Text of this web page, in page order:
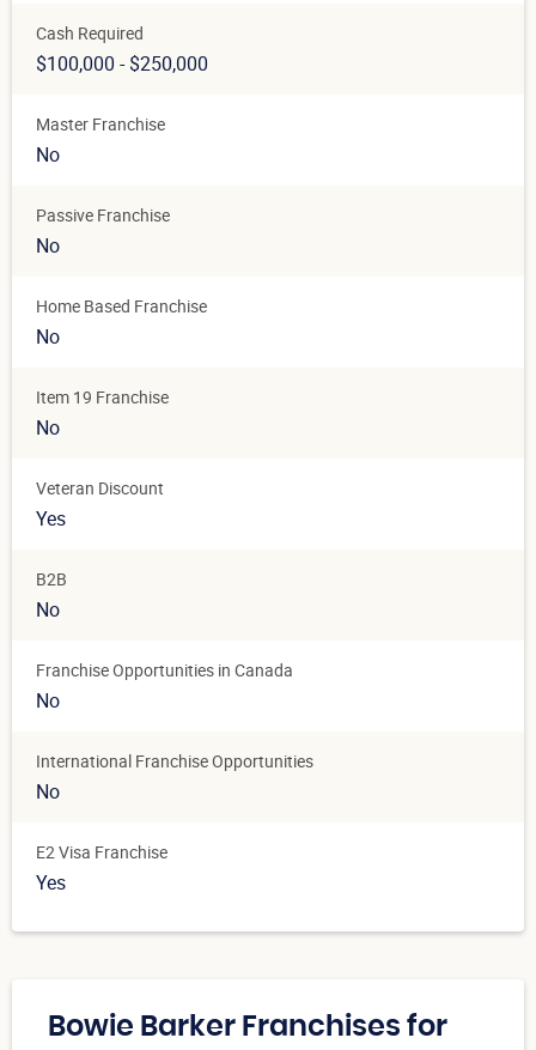
Cash Required
$100,000 - $250,000
Master Franchise
No
Passive Franchise
No
Home Based Franchise
No
Item 19 Franchise
No
Veteran Discount
Yes
B2B
No
Franchise Opportunities in Canada
No
International Franchise Opportunities
No
E2 Visa Franchise
Yes
Bowie Barker Franchises for